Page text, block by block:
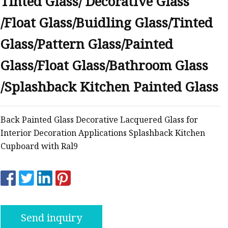
/Float Glass/Buidling Glass/Tinted
Glass/Pattern Glass/Painted
Glass/Float Glass/Bathroom Glass
/Splashback Kitchen Painted Glass
Back Painted Glass Decorative Lacquered Glass for
Interior Decoration Applications Splashback Kitchen
Cupboard with Ral9
Send inquiry